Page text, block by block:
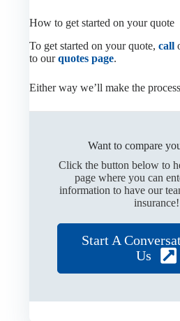
How to get started on your quote
To get started on your quote,call
to ourquotes page.
Either way we’ll make the
Want to compare
Click the button below to
page where you can
information to have our
insurance!
Start A
Us